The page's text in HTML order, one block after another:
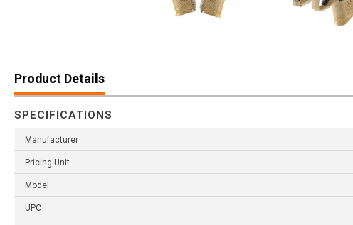
Product Details
SPECIFICATIONS
Manufacturer
Pricing Unit
Model
UPC